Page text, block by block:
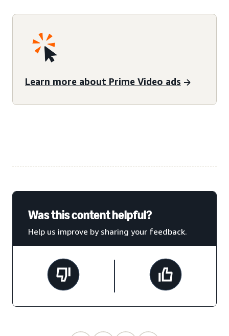
Learn more about Prime Video ads
Was this content helpful?
Help us improve by sharing your feedback.